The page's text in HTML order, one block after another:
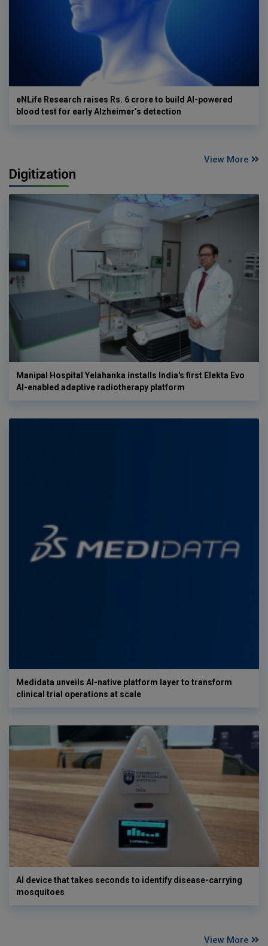
eNLife Research raises Rs. 6 crore to build AI-powered
blood test for early Alzheimer’s detection
View More
Digitization
Manipal Hospital Yelahanka installs India's first Elekta Evo
AI-enabled adaptive radiotherapy platform
Medidata unveils AI-native platform layer to transform
clinical trial operations at scale
AI device that takes seconds to identify disease-carrying
mosquitoes
View More